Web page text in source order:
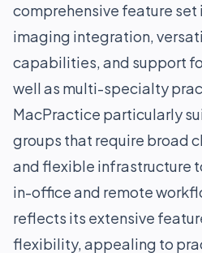
comprehensive feature set
imaging integration,
capabilities, and support
well as multi-specialty
MacPractice particularly
groups that require broad
and flexible infrastructure
in-office and remote
reflects its extensive
flexibility, appealing to